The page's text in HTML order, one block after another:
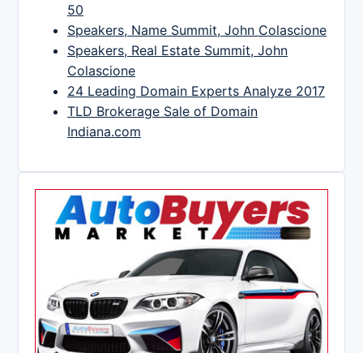
50
Speakers, Name Summit, John Colascione
Speakers, Real Estate Summit, John
Colascione
24 Leading Domain Experts Analyze 2017
TLD Brokerage Sale of Domain
Indiana.com